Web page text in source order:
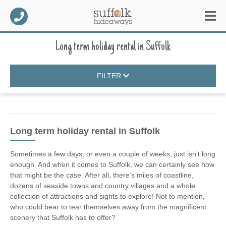
Long term holiday rentalinSuffolk
FILTER
Long term holiday rental in Suffolk
Sometimes a few days, or even a couple of weeks, just isn’t long
enough. And when it comes to Suffolk, we can certainly see how
that might be the case. After all, there’s miles of coastline,
dozens of seaside towns and country villages and a whole
collection of attractions and sights to explore! Not to mention,
who could bear to tear themselves away from the magnificent
scenery that Suffolk has to offer?